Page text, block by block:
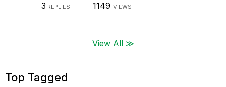
3 REPLIES 1149 VIEWS
View All ≫
Top Tagged